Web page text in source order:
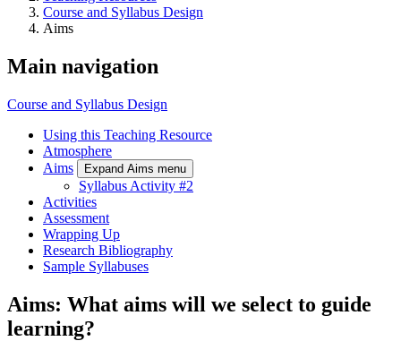
Course and Syllabus Design
Aims
Main navigation
Course and Syllabus Design
Using this Teaching Resource
Atmosphere
Aims
Expand Aims menu
Syllabus Activity #2
Activities
Assessment
Wrapping Up
Research Bibliography
Sample Syllabuses
Aims: What aims will we select to guide
learning?